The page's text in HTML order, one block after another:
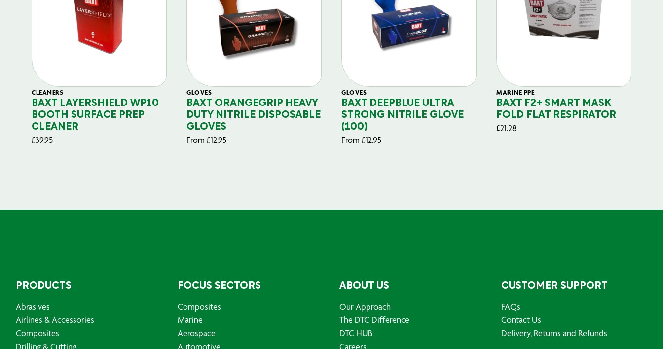
CLEANERS
BAXT LAYERSHIELD WP10
BOOTH SURFACE PREP
CLEANER
£39.95
GLOVES
BAXT ORANGEGRIP HEAVY
DUTY NITRILE DISPOSABLE
GLOVES
From £12.95
GLOVES
BAXT DEEPBLUE ULTRA
STRONG NITRILE GLOVE
(100)
From £12.95
MARINE PPE
BAXT F2+ SMART MASK
FOLD FLAT RESPIRATOR
£21.28
PRODUCTS
Abrasives
Airlines & Accessories
Composites
Drilling & Cutting
FOCUS SECTORS
Composites
Marine
Aerospace
Automotive
ABOUT US
Our Approach
The DTC Difference
DTC HUB
Careers
CUSTOMER SUPPORT
FAQs
Contact Us
Delivery, Returns and Refunds